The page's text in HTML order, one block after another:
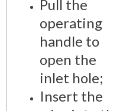
Pull the
operating
handle to
open the
inlet hole;
Insert the